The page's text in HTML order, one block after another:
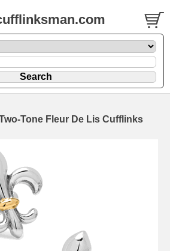
Tone Fleur De Lis Cufflinks